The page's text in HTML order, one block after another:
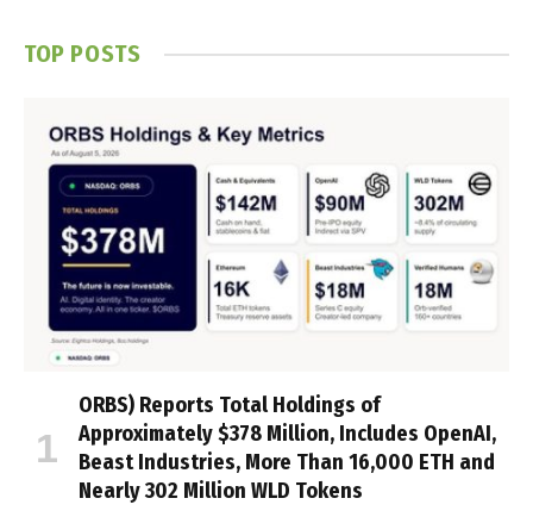
TOP POSTS
ORBS) Reports Total Holdings of
Approximately $378 Million, Includes OpenAI,
Beast Industries, More Than 16,000 ETH and
Nearly 302 Million WLD Tokens